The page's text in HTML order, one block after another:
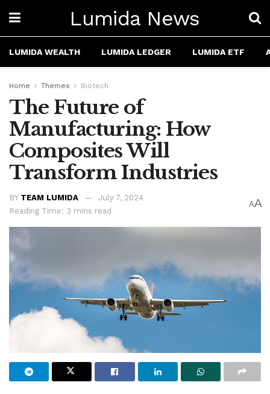
Lumida News
LUMIDA WEALTH LUMIDA LEDGER LUMIDA ETF
Home Themes Biotech
The Future of
Manufacturing: How
Composites Will
Transform Industries
BY TEAM LUMIDA
July 7, 2024
Reading Time: 3 mins read
AA